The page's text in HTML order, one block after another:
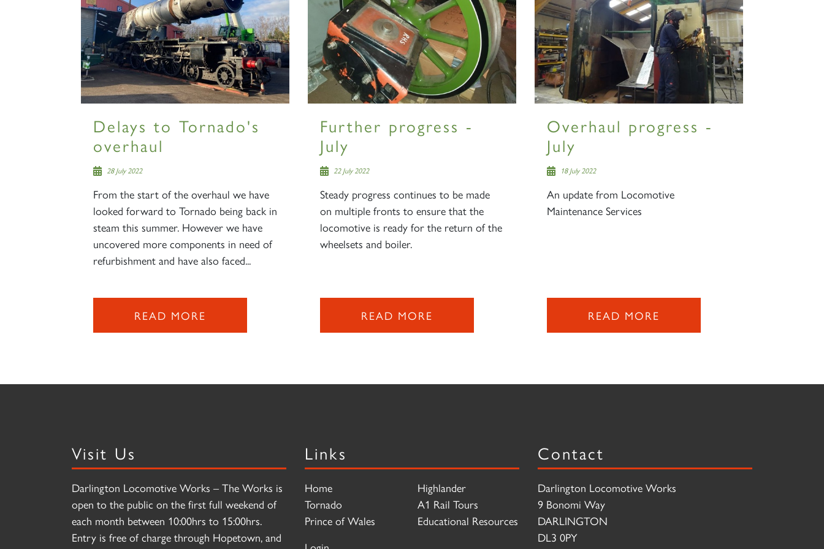
Delays to Tornado's
overhaul
28 July 2022
From the start of the overhaul we have
looked forward to Tornado being back in
steam this summer. However we have
uncovered more components in need of
refurbishment and have also faced...
READ MORE
Further progress -
July
22 July 2022
Steady progress continues to be made
on multiple fronts to ensure that the
locomotive is ready for the return of the
wheelsets and boiler.
READ MORE
Overhaul progress -
July
18 July 2022
An update from Locomotive
Maintenance Services
READ MORE
Visit Us
Darlington Locomotive Works – The Works is
open to the public on the first full weekend of
each month between 10:00hrs to 15:00hrs.
Entry is free of charge through Hopetown, and
Links
Home
Tornado
Prince of Wales
Highlander
A1 Rail Tours
Educational Resources
Contact
Darlington Locomotive Works
9 Bonomi Way
DARLINGTON
DL3 0PY